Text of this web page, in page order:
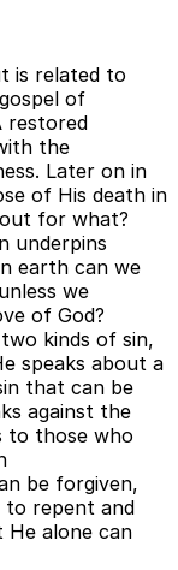
is related to
of
restored
the
Later on in
of His death in
for what?
underpins
earth can we
we
of God?
kinds of sin,
speaks about a
that can be
against the
to those who
be forgiven,
to repent and
He alone can